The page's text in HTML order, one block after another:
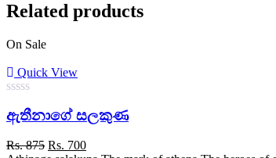
Related products
On Sale
Quick View
out
of
5
ඇතීනාගේ සලකුණ
Rs.875 Original
Rs. 700Current